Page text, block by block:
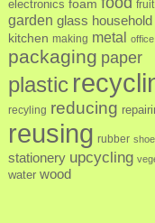
electronics foam fruit
garden glass household
kitchen making metal office
packaging paper
plastic
recyling reducing
reusing rubber
stationery upcycling
water wood